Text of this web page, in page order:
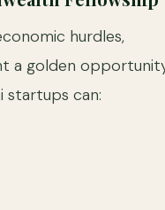
hurdles,
a golden
startups can: